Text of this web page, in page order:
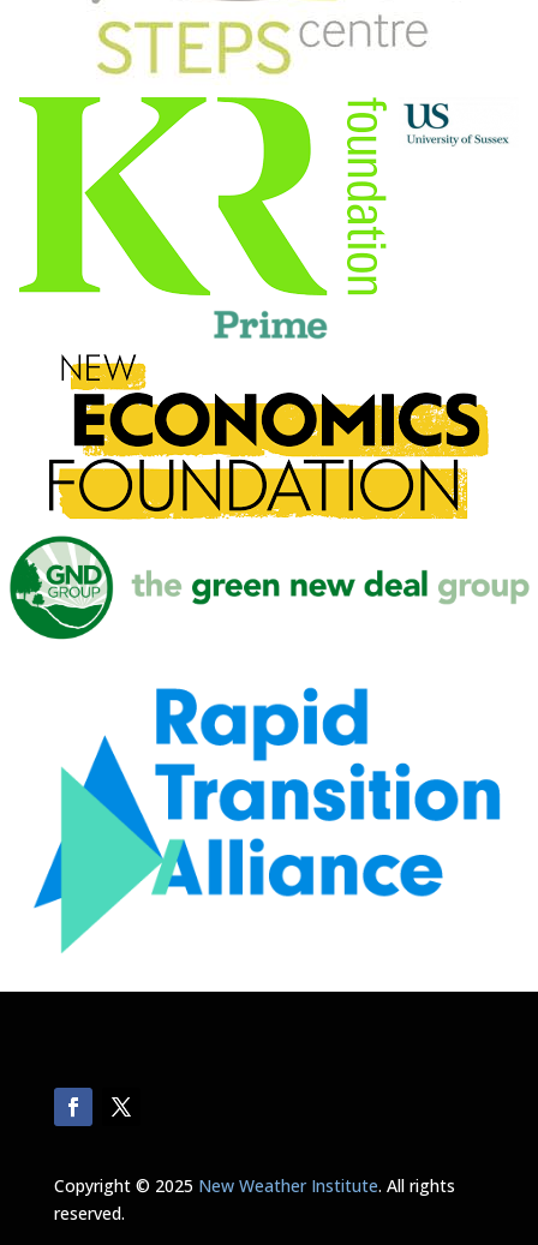
Copyright © 2025 New Weather Institute. All rights
reserved.